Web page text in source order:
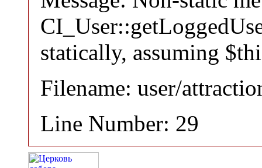
statically, assuming
Filename: user/
Line Number: 29